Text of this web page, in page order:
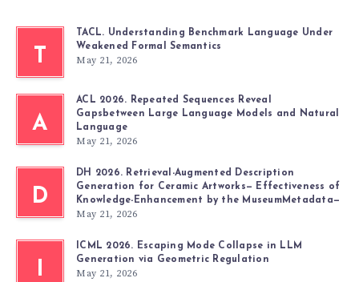
T
TACL. Understanding Benchmark Language Under
Weakened Formal Semantics
May 21, 2026
A
ACL 2026. Repeated Sequences Reveal
Gapsbetween Large Language Models and Natural
Language
May 21, 2026
D
DH 2026. Retrieval-Augmented Description
Generation for Ceramic Artworks— Effectiveness of
Knowledge-Enhancement by the MuseumMetadata—
May 21, 2026
I
ICML 2026. Escaping Mode Collapse in LLM
Generation via Geometric Regulation
May 21, 2026